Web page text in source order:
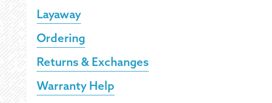
Layaway
Ordering
Returns & Exchanges
Warranty Help